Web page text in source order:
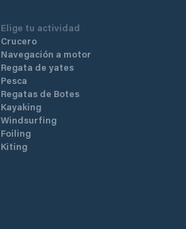
Elige tu actividad
Crucero
Navegación a motor
Regata de yates
Pesca
Regatas de Botes
Kayaking
Windsurfing
Foiling
Kiting